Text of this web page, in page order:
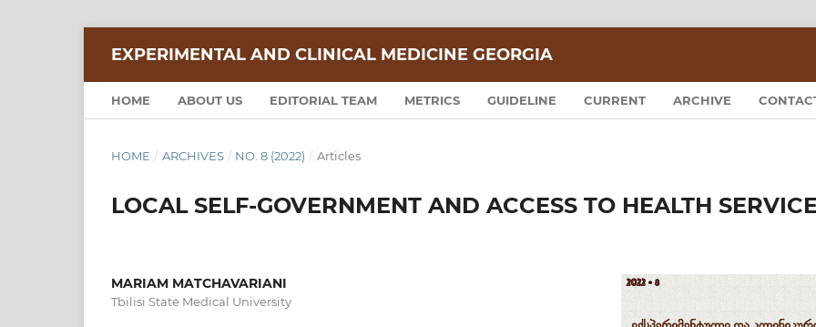
EXPERIMENTAL AND CLINICAL MEDICINE GEORGIA
HOME ABOUT US EDITORIAL TEAM METRICS GUIDELINE CURRENT ARCHIVE
HOME / ARCHIVES / NO. 8 (2022) / Articles
LOCAL SELF-GOVERNMENT AND ACCESS TO HEALTH
MARIAM MATCHAVARIANI
Tbilisi State Medical University